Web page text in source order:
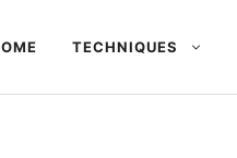
TECHNIQUES